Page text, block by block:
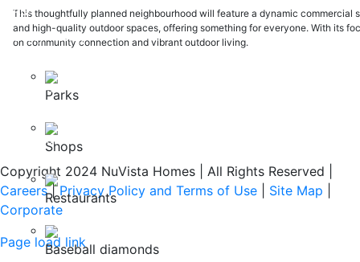
This thoughtfully planned neighbourhood will feature a dynamic commercial
and high-quality outdoor spaces, offering something for everyone. With its
on community connection and vibrant outdoor living.
Parks
Shops
Restaurants
Baseball diamonds
FAQ
Safety Policy
Careers
Testimonials
Copyright 2024 NuVista Homes | All Rights Reserved
Careers|Privacy Policy and Terms of Use Site Map
Corporate
Page load link